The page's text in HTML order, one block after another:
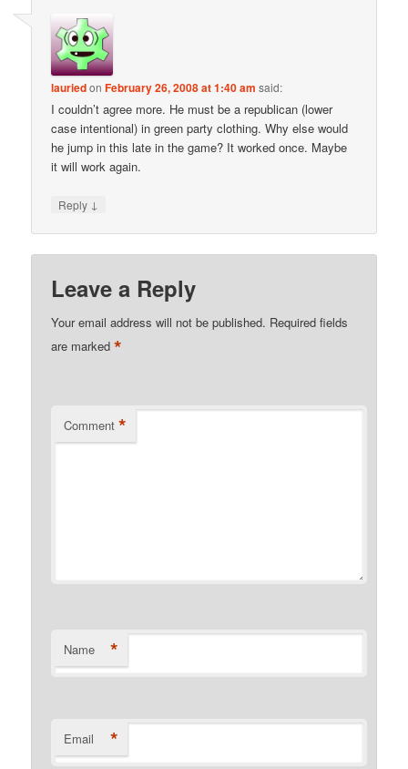
lauriedonFebruary 26, 2008 at 1:40 am said:
I couldn’t agree more. He must be a republican (lower
case intentional) in green party clothing. Why else would
he jump in this late in the game? It worked once. Maybe
it will work again.
Reply ↓
Leave a Reply
Your email address will not be published. Required fields
are marked*
Comment *
Name *
Email *